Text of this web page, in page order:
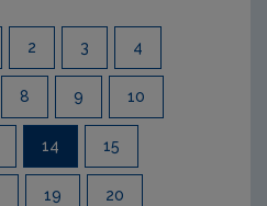
2 3 4
8 9 10
14 15
19 20